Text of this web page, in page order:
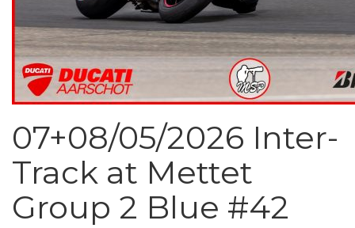
07+08/05/2026 Inter-
Track at Mettet
Group 2 Blue #42